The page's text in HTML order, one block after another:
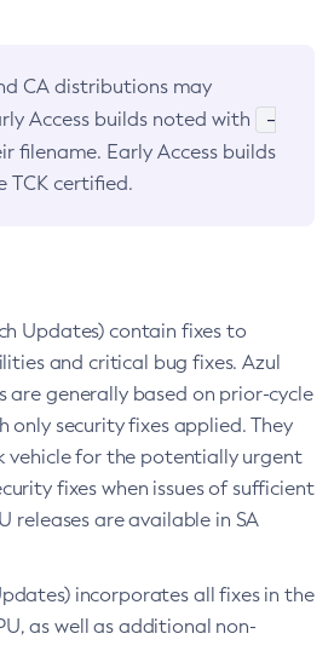
CA distributions may
Access builds noted with
-
filename. Early Access builds
TCK certified.
Updates) contain fixes to
and critical bug fixes. Azul
are generally based on prior-cycle
only security fixes applied. They
vehicle for the potentially urgent
fixes when issues of sufficient
releases are available in SA
incorporates all fixes in the
as well as additional non-